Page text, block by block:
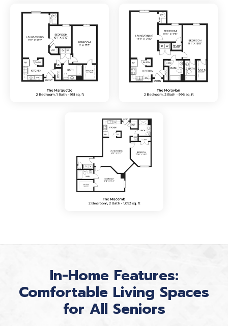
In-Home Features:
Comfortable Living Spaces
for All Seniors